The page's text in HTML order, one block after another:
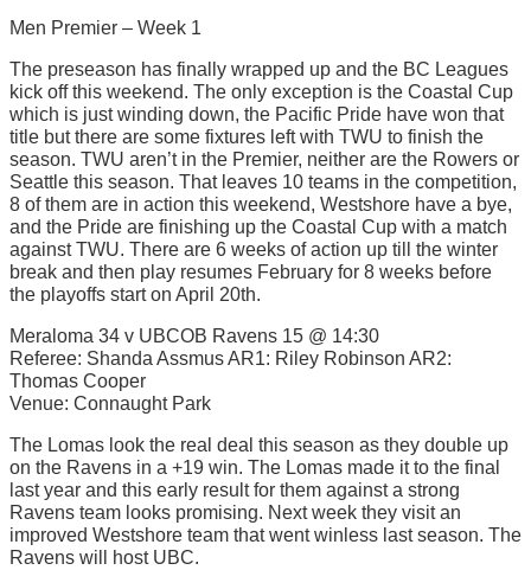
Men Premier – Week 1
The preseason has finally wrapped up and the BC Leagues
kick off this weekend. The only exception is the Coastal Cup
which is just winding down, the Pacific Pride have won that
title but there are some fixtures left with TWU to finish the
season. TWU aren’t in the Premier, neither are the Rowers or
Seattle this season. That leaves 10 teams in the competition,
8 of them are in action this weekend, Westshore have a bye,
and the Pride are finishing up the Coastal Cup with a match
against TWU. There are 6 weeks of action up till the winter
break and then play resumes February for 8 weeks before
the playoffs start on April 20th.
Meraloma 34 v UBCOB Ravens 15 @ 14:30
Referee: Shanda Assmus AR1: Riley Robinson AR2:
Thomas Cooper
Venue: Connaught Park
The Lomas look the real deal this season as they double up
on the Ravens in a +19 win. The Lomas made it to the final
last year and this early result for them against a strong
Ravens team looks promising. Next week they visit an
improved Westshore team that went winless last season. The
Ravens will host UBC.